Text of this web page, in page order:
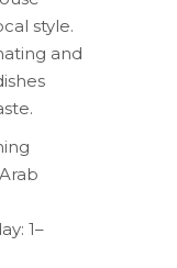
style.
and
1–